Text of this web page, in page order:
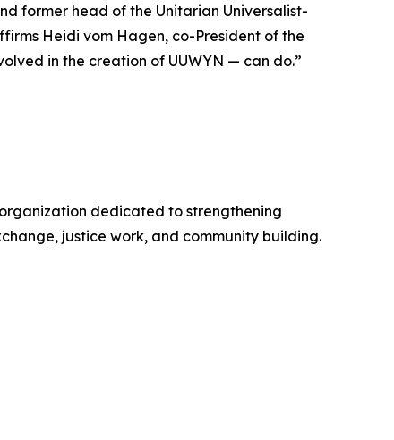
former head of the Unitarian Universalist-
Heidi vom Hagen, co-President of the
in the creation of UUWYN — can do.”
dedicated to strengthening
justice work, and community building.